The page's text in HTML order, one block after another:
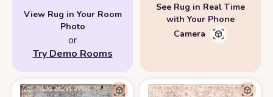
View Rug in Your Room
Photo
or
Try Demo Rooms
See Rug in Real Time
with Your Phone
Camera